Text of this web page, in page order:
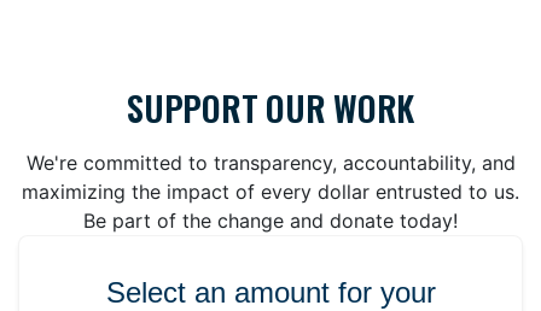
SUPPORT OUR WORK
We're committed to transparency, accountability, and
maximizing the impact of every dollar entrusted to us.
Be part of the change and donate today!
Select an amount for your